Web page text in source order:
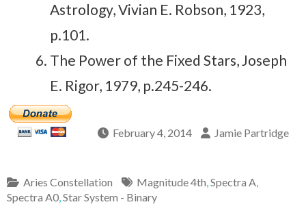
Astrology, Vivian E. Robson, 1923,
p.101.
The Power of the Fixed Stars, Joseph
E. Rigor, 1979, p.245-246.
February 4, 2014 Jamie Partridge
Aries Constellation Magnitude 4th,Spectra A,
Spectra A0,Star System - Binary